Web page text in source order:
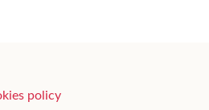
policy